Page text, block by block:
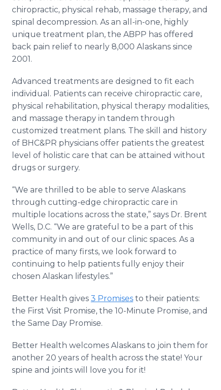
chiropractic, physical rehab, massage therapy, and
spinal decompression. As an all-in-one, highly
unique treatment plan, the ABPP has offered
back pain relief to nearly 8,000 Alaskans since
2001.
Advanced treatments are designed to fit each
individual. Patients can receive chiropractic care,
physical rehabilitation, physical therapy modalities,
and massage therapy in tandem through
customized treatment plans. The skill and history
of BHC&PR physicians offer patients the greatest
level of holistic care that can be attained without
drugs or surgery.
“We are thrilled to be able to serve Alaskans
through cutting-edge chiropractic care in
multiple locations across the state,” says Dr. Brent
Wells, D.C. “We are grateful to be a part of this
community in and out of our clinic spaces. As a
practice of many firsts, we look forward to
continuing to help patients fully enjoy their
chosen Alaskan lifestyles.”
Better Health gives 3 Promises to their patients:
the First Visit Promise, the 10-Minute Promise, and
the Same Day Promise.
Better Health welcomes Alaskans to join them for
another 20 years of health across the state! Your
spine and joints will love you for it!